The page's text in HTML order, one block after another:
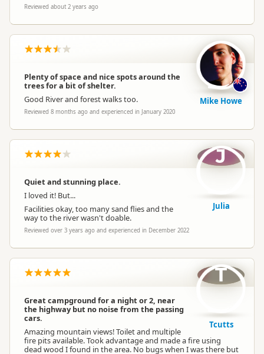
Reviewed about 2 years ago
Plenty of space and nice spots around the
trees for a bit of shelter.
Good River and forest walks too.
Reviewed 8 months ago and experienced in January 2020
Mike Howe
Quiet and stunning place.
I loved it! But...
Facilities okay, too many sand flies and the
way to the river wasn't doable.
Reviewed over 3 years ago and experienced in December 2022
J
Julia
Great campground for a night or 2, near
the highway but no noise from the passing
cars.
Amazing mountain views! Toilet and multiple
fire pits available. Took advantage and made a fire using
dead wood I found in the area. No bugs when I was there but
T
Tcutts